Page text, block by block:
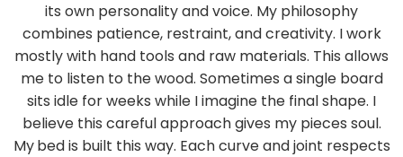
its own personality and voice. My philosophy
combines patience, restraint, and creativity. I work
mostly with hand tools and raw materials. This allows
me to listen to the wood. Sometimes a single board
sits idle for weeks while I imagine the final shape. I
believe this careful approach gives my pieces soul.
Mybed is built this way. Each curve and joint respects